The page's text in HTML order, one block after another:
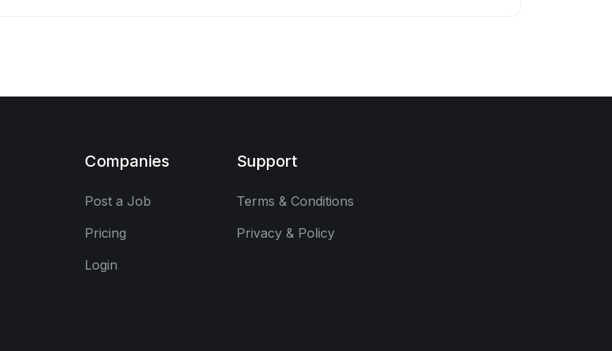
Companies
Post a Job
Pricing
Login
Support
Terms & Conditions
Privacy & Policy